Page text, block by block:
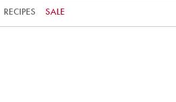
RECIPES SALE